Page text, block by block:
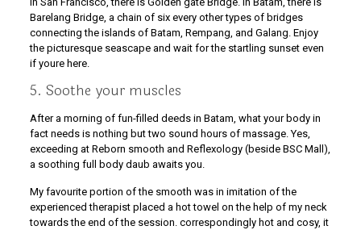
Barelang Bridge, a chain of six every other types of bridges
connecting the islands of Batam, Rempang, and Galang. Enjoy
the picturesque seascape and wait for the startling sunset even
if youre here.
5. Soothe your muscles
After a morning of fun-filled deeds in Batam, what your body in
fact needs is nothing but two sound hours of massage. Yes,
exceeding at Reborn smooth and Reflexology (beside BSC Mall),
a soothing full body daub awaits you.
My favourite portion of the smooth was in imitation of the
experienced therapist placed a hot towel on the help of my neck
towards the end of the session. correspondingly hot and cosy, it